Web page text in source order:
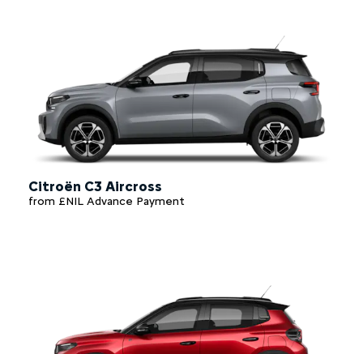
Citroën C3 Aircross
from £NIL Advance Payment